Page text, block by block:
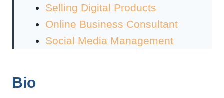
Selling Digital Products
Online Business Consultant
Social Media Management
Bio